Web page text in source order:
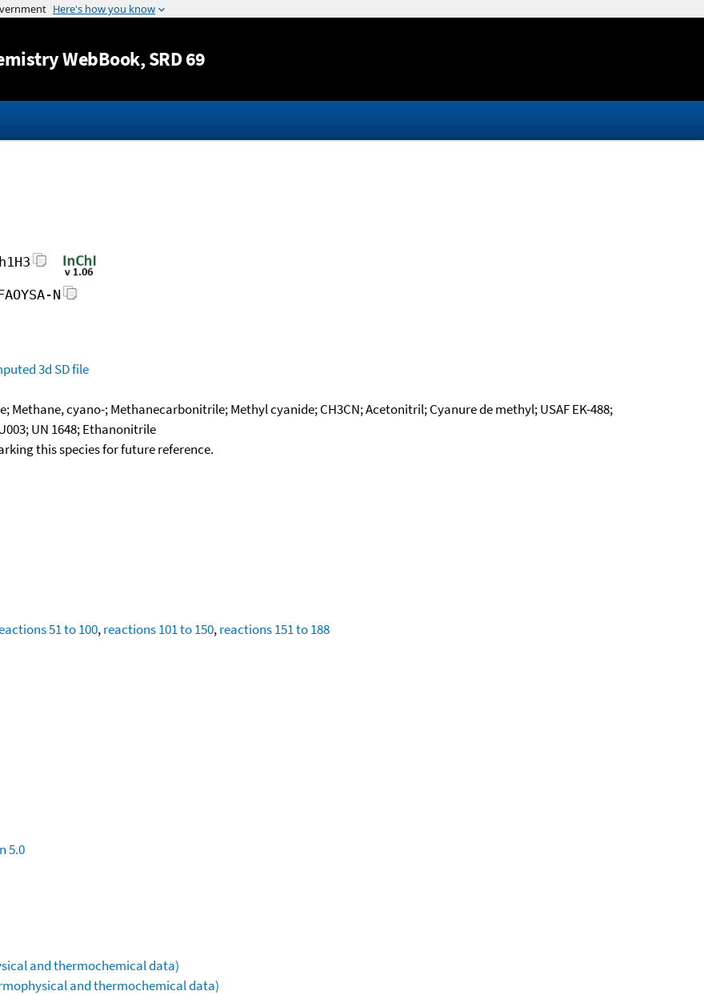
Jump to content
WebBook, SRD 69
N
3d SD file
cyano-; Methanecarbonitrile; Methyl cyanide; CH3CN; Acetonitril; Cyanure de methyl; USAF EK-488;
UN 1648; Ethanonitrile
this species for future reference.
51 to 100,reactions 101 to 150,reactions 151 to 188
5.0
and thermochemical data)
and thermochemical data)